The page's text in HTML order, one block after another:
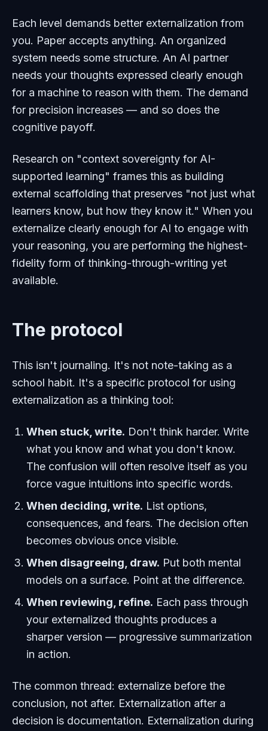
Each level demands better externalization from
you. Paper accepts anything. An organized
system needs some structure. An AI partner
needs your thoughts expressed clearly enough
for a machine to reason with them. The demand
for precision increases — and so does the
cognitive payoff.
Research on "context sovereignty for AI-
supported learning" frames this as building
external scaffolding that preserves "not just what
learners know, but how they know it." When you
externalize clearly enough for AI to engage with
your reasoning, you are performing the highest-
fidelity form of thinking-through-writing yet
available.
The protocol
This isn't journaling. It's not note-taking as a
school habit. It's a specific protocol for using
externalization as a thinking tool:
When stuck, write. Don't think harder. Write
what you know and what you don't know.
The confusion will often resolve itself as you
force vague intuitions into specific words.
When deciding, write. List options,
consequences, and fears. The decision often
becomes obvious once visible.
When disagreeing, draw. Put both mental
models on a surface. Point at the difference.
When reviewing, refine. Each pass through
your externalized thoughts produces a
sharper version — progressive summarization
in action.
The common thread: externalize before the
conclusion, not after. Externalization after a
decision is documentation. Externalization during